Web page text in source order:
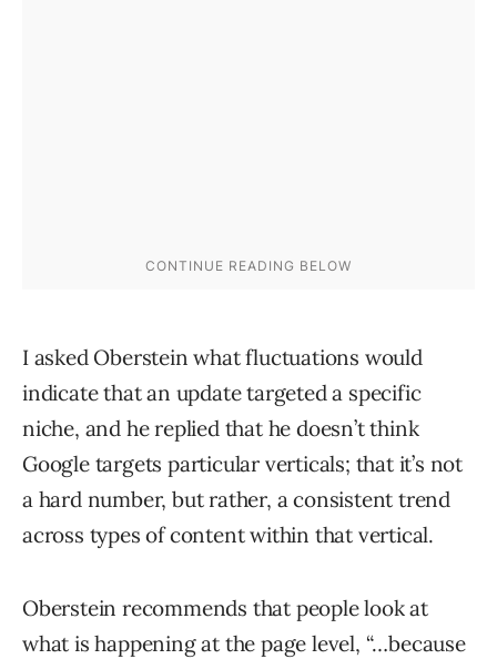
I asked Oberstein what fluctuations would
indicate that an update targeted a specific
niche, and he replied that he doesn’t think
Google targets particular verticals; that it’s not
a hard number, but rather, a consistent trend
across types of content within that vertical.
Oberstein recommends that people look at
what is happening at the page level, “…because